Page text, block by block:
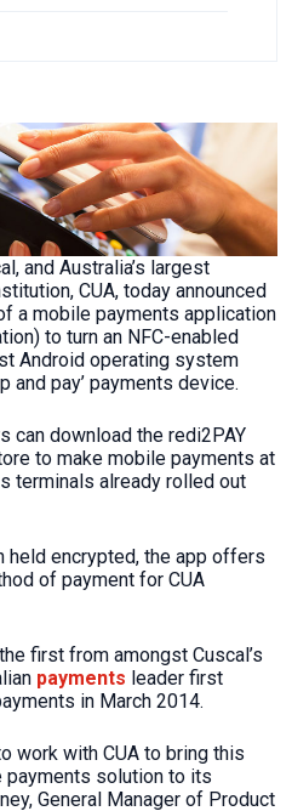
and Australia’s largest
CUA, today announced
a mobile payments application
to turn an NFC-enabled
Android operating system
and pay’ payments device.
can download the redi2PAY
to make mobile payments at
terminals already rolled out
held encrypted, the app offers
of payment for CUA
first from amongst Cuscal’s
payments leader first
in March 2014.
work with CUA to bring this
payments solution to its
General Manager of Product